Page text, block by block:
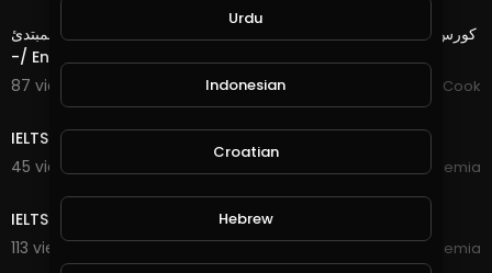
كورس من البداية الى الاحتراف : الحلقة 2للغة الإنجليزية للمستوى المبتدئ
-/ English for Beginner Level
87 views . 10/12/20
Chef Mustafa Cook
IELTS LISTENING PRACTICE TEST 4 | IELTS Academia
45 views . 10/09/20
IELTS Academia
IELTS LISTENING PRACTICE TEST 3 | IELTS Academia
113 views . 09/28/20
IELTS Academia
Urdu
Indonesian
Croatian
Hebrew